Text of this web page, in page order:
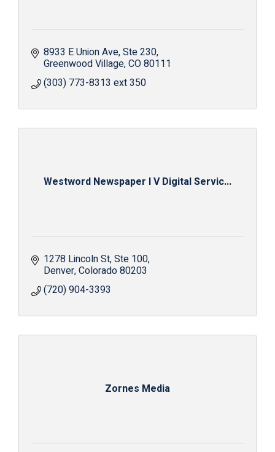
8933 E Union Ave Ste 230
Greenwood Village CO80111
(303) 773-8313 ext 350
Westword Newspaper I V Digital Servic...
1278 Lincoln St Ste 100
Denver Colorado80203
(720) 904-3393
Zornes Media